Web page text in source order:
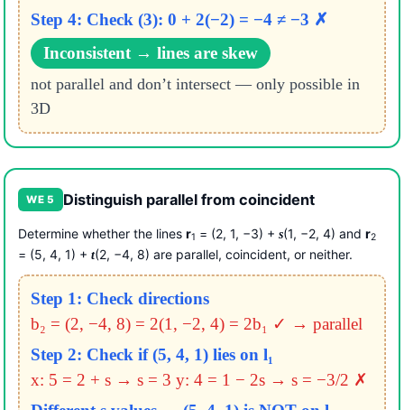
Step 4: Check (3): 0 + 2(−2) = −4 ≠ −3 ✗
Inconsistent → lines are skew
not parallel and don’t intersect — only possible in
3D
WE 5 Distinguish parallel from coincident
Determine whether the lines r1 = (2, 1, −3) + s(1, −2, 4) andr2
= (5, 4, 1) + t(2, −4, 8) are parallel, coincident, or neither.
Step 1: Check directions
b₂ = (2, −4, 8) = 2(1, −2, 4) = 2b₁ ✓ → parallel
Step 2: Check if (5, 4, 1) lies on l₁
x: 5 = 2 + s → s = 3 y: 4 = 1 − 2s → s = −3/2 ✗